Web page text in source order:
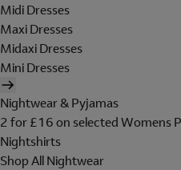
Midi Dresses
Maxi Dresses
Midaxi Dresses
Mini Dresses
Nightwear & Pyjamas
2 for £16 on selected Womens
Nightshirts
Shop All Nightwear